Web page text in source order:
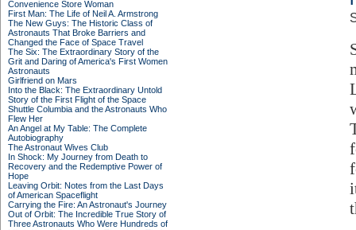
Convenience Store Woman
First Man: The Life of Neil A. Armstrong
The New Guys: The Historic Class of
Astronauts That Broke Barriers and
Changed the Face of Space Travel
The Six: The Extraordinary Story of the
Grit and Daring of America's First Women
Astronauts
Girlfriend on Mars
Into the Black: The Extraordinary Untold
Story of the First Flight of the Space
Shuttle Columbia and the Astronauts Who
Flew Her
An Angel at My Table: The Complete
Autobiography
The Astronaut Wives Club
In Shock: My Journey from Death to
Recovery and the Redemptive Power of
Hope
Leaving Orbit: Notes from the Last Days
of American Spaceflight
Carrying the Fire: An Astronaut's Journey
Out of Orbit: The Incredible True Story of
Three Astronauts Who Were Hundreds of